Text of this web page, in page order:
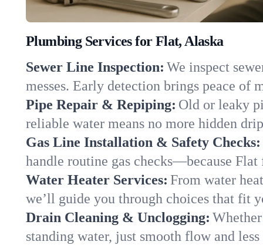
Plumbing Services for Flat, Alaska
Sewer Line Inspection: We inspect
messes. Early detection brings peace of
Pipe Repair & Repiping: Old or leaky
reliable water means no more hidden
Gas Line Installation & Safety Checks:
handle routine gas checks—because
Water Heater Services: From water
we’ll guide you through choices that fit
Drain Cleaning & Unclogging:
standing water, just smooth flow and less